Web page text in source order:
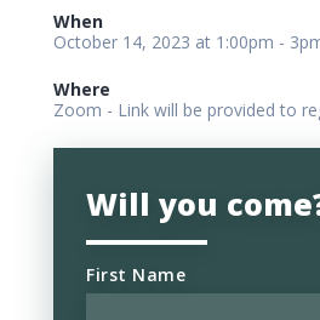
When
October 14, 2023 at 1:00pm -
Where
Zoom - Link will be provided to
Will you
First Name